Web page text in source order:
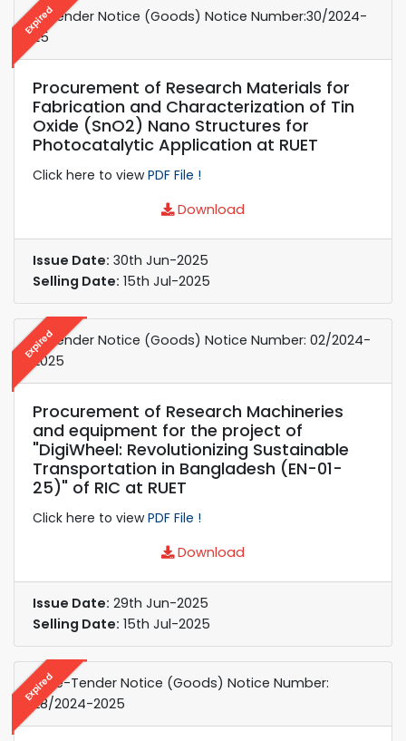
Expired
e-Tender Notice (Goods) Notice Number:30/2024-
25
Procurement of Research Materials for
Fabrication and Characterization of Tin
Oxide (SnO2) Nano Structures for
Photocatalytic Application at RUET
Click here to viewPDF File !
Download
Issue Date: 30th Jun-2025
Selling Date: 15th Jul-2025
Expired
e-Tender Notice (Goods) Notice Number: 02/2024-
2025
Procurement of Research Machineries
and equipment for the project of
"DigiWheel: Revolutionizing Sustainable
Transportation in Bangladesh (EN-01-
25)" of RIC at RUET
Click here to viewPDF File !
Download
Issue Date: 29th Jun-2025
Selling Date: 15th Jul-2025
Expired
e-Re-Tender Notice (Goods) Notice Number:
28/2024-2025